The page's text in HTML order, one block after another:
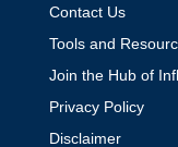
Contact Us
Tools and
Join the Hub of
Privacy Policy
Disclaimer